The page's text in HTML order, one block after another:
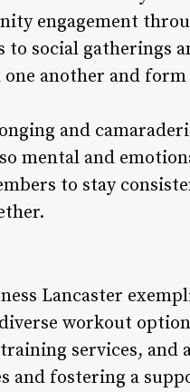
engagement
to social gatherings
another and
and
mental and
to stay
Lancaster
workout
services, and
and fostering a